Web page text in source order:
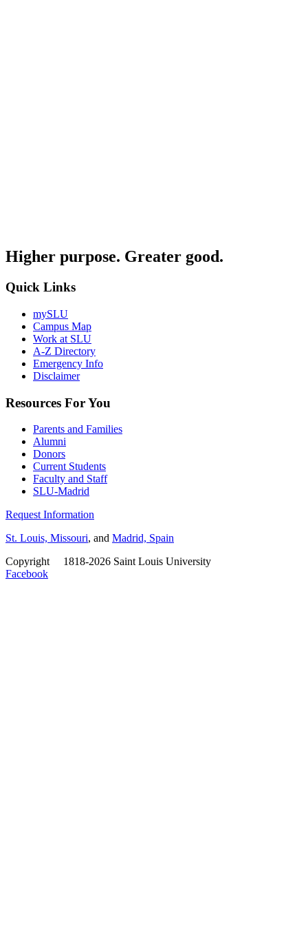
Higher purpose. Greater good.
Quick Links
mySLU
Campus Map
Work at SLU
A-Z Directory
Emergency Info
Disclaimer
Resources For You
Parents and Families
Alumni
Donors
Current Students
Faculty and Staff
SLU-Madrid
Request Information
St. Louis, Missouri, and Madrid, Spain
Copyright
1818-2026 Saint Louis University
Facebook